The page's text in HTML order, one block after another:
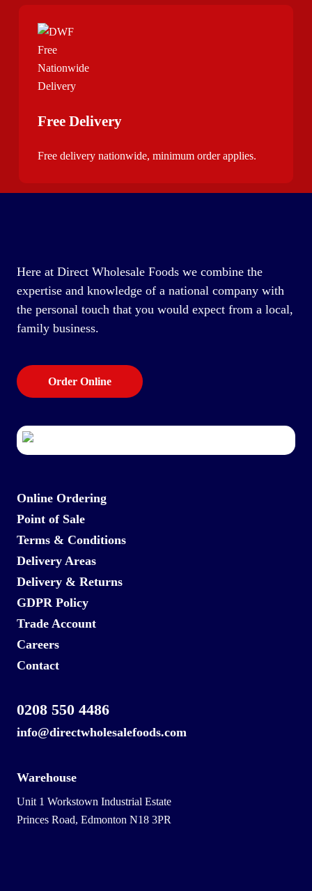
Free Delivery
Free delivery nationwide, minimum order applies.
Here at Direct Wholesale Foods we combine the
expertise and knowledge of a national company with
the personal touch that you would expect from a local,
family business.
Order Online
Online Ordering
Point of Sale
Terms & Conditions
Delivery Areas
Delivery & Returns
GDPR Policy
Trade Account
Careers
Contact
0208 550 4486
info@directwholesalefoods.com
Warehouse
Unit 1 Workstown Industrial Estate
Princes Road, Edmonton N18 3PR